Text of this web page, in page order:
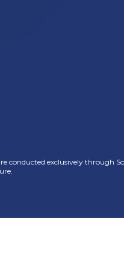
exclusively through